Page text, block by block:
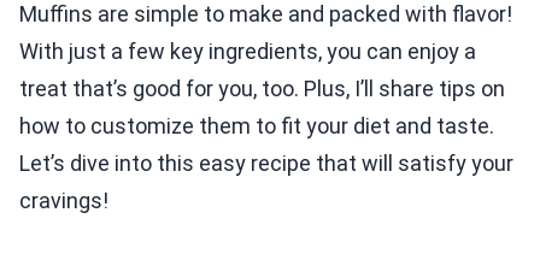
Muffins are simple to make and packed with flavor!
With just a few key ingredients, you can enjoy a
treat that’s good for you, too. Plus, I’ll share tips on
how to customize them to fit your diet and taste.
Let’s dive into this easy recipe that will satisfy your
cravings!